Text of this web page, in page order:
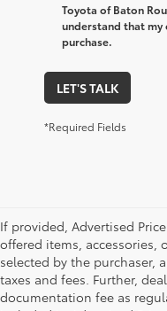
Toyota of Baton
understand that my
purchase.
LET'S TALK
*Required Fields
If provided, Advertised Price
offered items,
selected by the purchaser,
taxes and fees. Further,
documentation fee as